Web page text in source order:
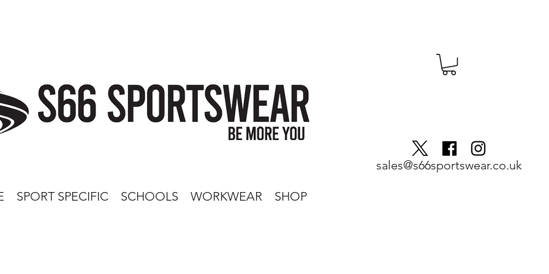
sales@s66sportswear.co.uk
SPORT SPECIFIC SCHOOLS WORKWEAR SHOP